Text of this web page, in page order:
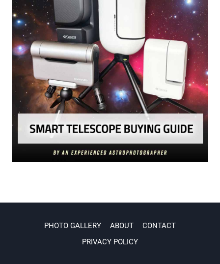
PHOTO GALLERY ABOUT
CONTACT
PRIVACY POLICY